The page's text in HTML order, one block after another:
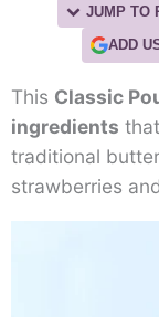
JUMP TO
ADD
This Classic
ingredients
traditional
strawberries